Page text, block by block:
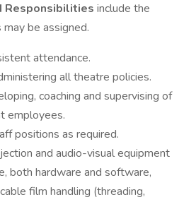
Responsibilities include the
be assigned.
attendance.
all theatre policies.
coaching and supervising of
employees.
positions as required.
and audio-visual equipment
both hardware and software,
film handling (threading,